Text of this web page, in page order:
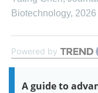
Biotechnology, 2026
Powered by
A guide to